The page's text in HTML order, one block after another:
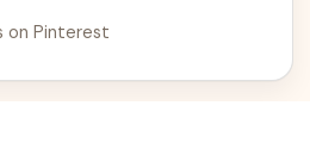
weeknight meals and
on Pinterest